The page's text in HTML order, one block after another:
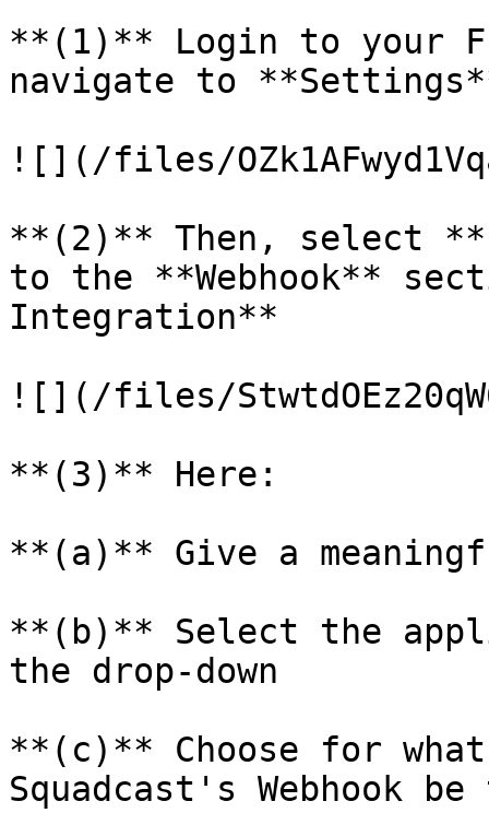
**(1)** Login to your
navigate to
![](/files/
**(2)** Then, select
to the **Webhook**
Integration**
![](/files/
**(3)** Here:
**(a)** Give a
**(b)** Select the
the drop-down
**(c)** Choose for
Squadcast's Webhook